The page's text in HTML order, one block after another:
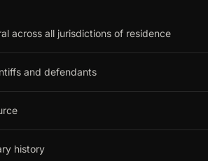
across all jurisdictions of residence
and defendants
history